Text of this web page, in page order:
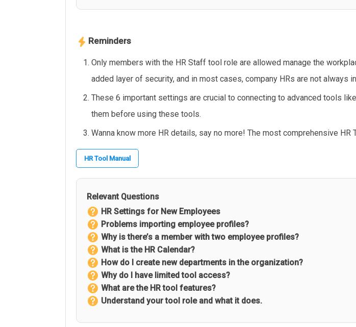
Reminders
Only members with the HR Staff tool role are allowed manage the
added layer of security, and in most cases, company HRs are not always
These 6 important settings are crucial to connecting to advanced tools
them before using these tools.
Wanna know more HR details, say no more! The most comprehensive HR
HR Tool Manual
Relevant Questions
HR Settings for New Employees
Problems importing employee profiles?
Why is there’s a member with two employee profiles?
What is the HR Calendar?
How do I create new departments in the organization?
Why do I have limited tool access?
What are the HR tool features?
Understand your tool role and what it does.